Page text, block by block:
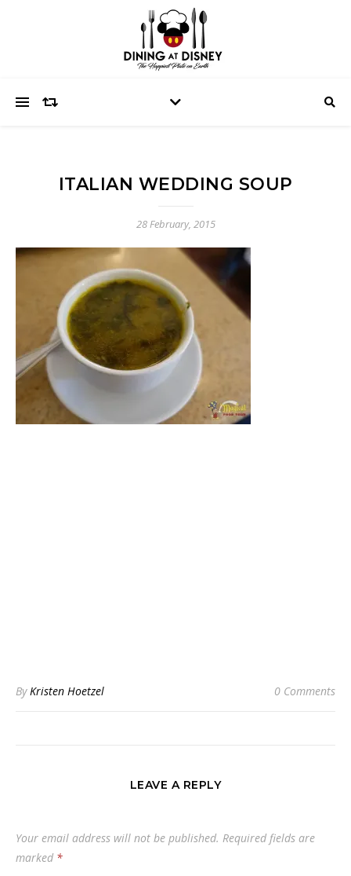
ITALIAN WEDDING SOUP
28 February, 2015
ByKristen Hoetzel 0 Comments
LEAVE A REPLY
Your email address will not be published. Required fields are
marked *